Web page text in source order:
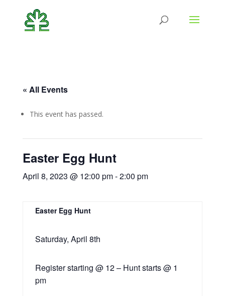
« All Events
This event has passed.
Easter Egg Hunt
April 8, 2023 @ 12:00 pm-2:00 pm
Easter Egg Hunt
Saturday, April 8th
Register starting @ 12 – Hunt starts @ 1
pm